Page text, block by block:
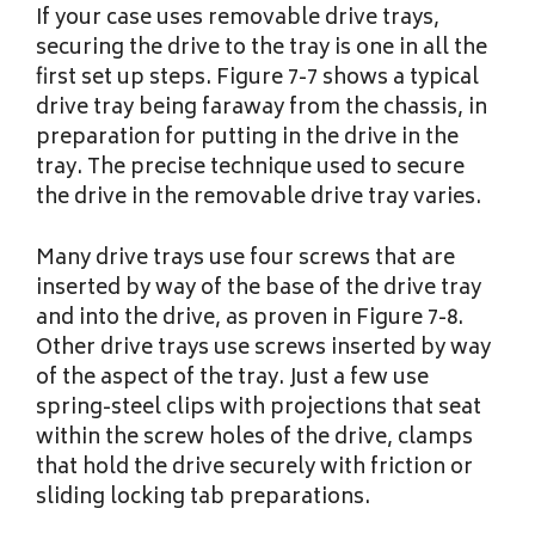
If your case uses removable drive trays,
securing the drive to the tray is one in all the
first set up steps. Figure 7-7 shows a typical
drive tray being faraway from the chassis, in
preparation for putting in the drive in the
tray. The precise technique used to secure
the drive in the removable drive tray varies.
Many drive trays use four screws that are
inserted by way of the base of the drive tray
and into the drive, as proven in Figure 7-8.
Other drive trays use screws inserted by way
of the aspect of the tray. Just a few use
spring-steel clips with projections that seat
within the screw holes of the drive, clamps
that hold the drive securely with friction or
sliding locking tab preparations.